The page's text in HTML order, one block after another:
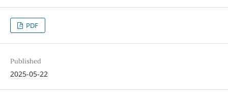
PDF
Published
2025-05-22